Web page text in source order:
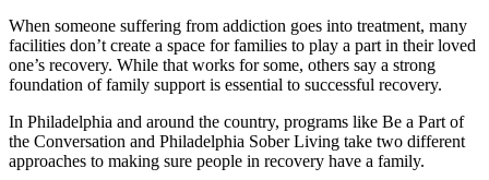
When someone suffering from addiction goes into treatment, many
facilities don’t create a space for families to play a part in their loved
one’s recovery. While that works for some, others say a strong
foundation of family support is essential to successful recovery.
In Philadelphia and around the country, programs like Be a Part of
the Conversation and Philadelphia Sober Living take two different
approaches to making sure people in recovery have a family.